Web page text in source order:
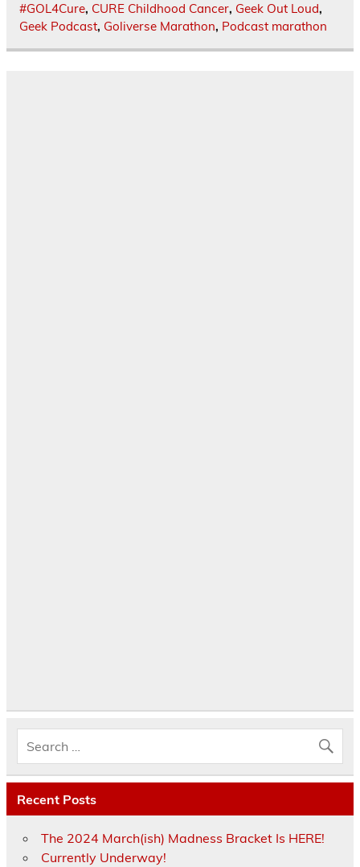
#GOL4Cure, CURE Childhood Cancer, Geek Out Loud,
Geek Podcast, Goliverse Marathon, Podcast marathon
Recent Posts
The 2024 March(ish) Madness Bracket Is HERE!
Currently Underway!